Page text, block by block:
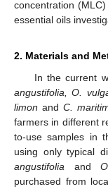
concentration
essential oils
2. Materials and
In the current
angustifolia, O.
limon and C.
farmers in different
to-use samples in
using only typical
angustifolia and
purchased from